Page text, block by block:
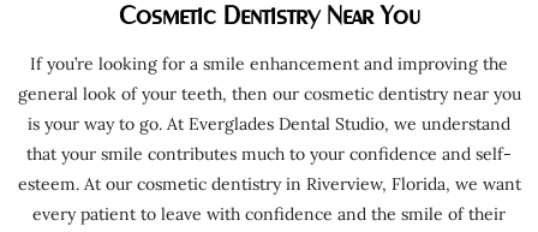
Dentistry
Cosmetic Dentistry Near You
If you’re looking for a smile enhancement and improving the
general look of your teeth, then our cosmetic dentistry near you
is your way to go. At Everglades Dental Studio, we understand
that your smile contributes much to your confidence and self-
esteem. At our cosmetic dentistry in Riverview, Florida, we want
every patient to leave with confidence and the smile of their